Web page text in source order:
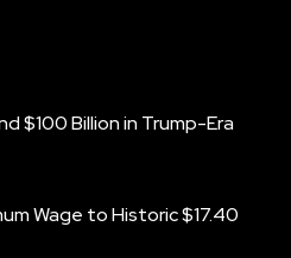
$100 Billion in Trump-Era
Wage to Historic $17.40